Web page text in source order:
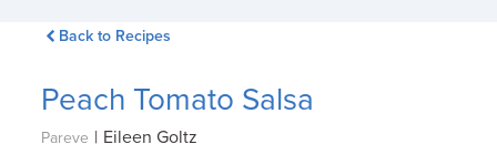
Back to Recipes
Peach Tomato Salsa
Pareve | Eileen Goltz